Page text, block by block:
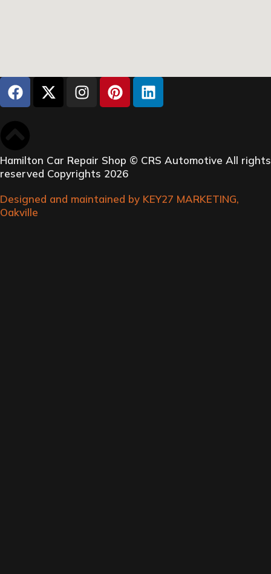
Hamilton Car Repair Shop © CRS Automotive All rights
reserved Copyrights 2026
Designed and maintained by KEY27 MARKETING,
Oakville